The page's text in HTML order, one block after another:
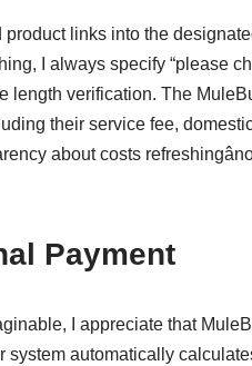
product links into the
I always specify “please
length verification. The
their service fee,
about costs
Payment
I appreciate that
automatically